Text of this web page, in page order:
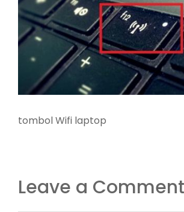
tombol Wifi laptop
Leave a Comment